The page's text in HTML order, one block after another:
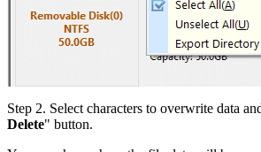
Step 2. Select characters to overwrite data
Delete" button.